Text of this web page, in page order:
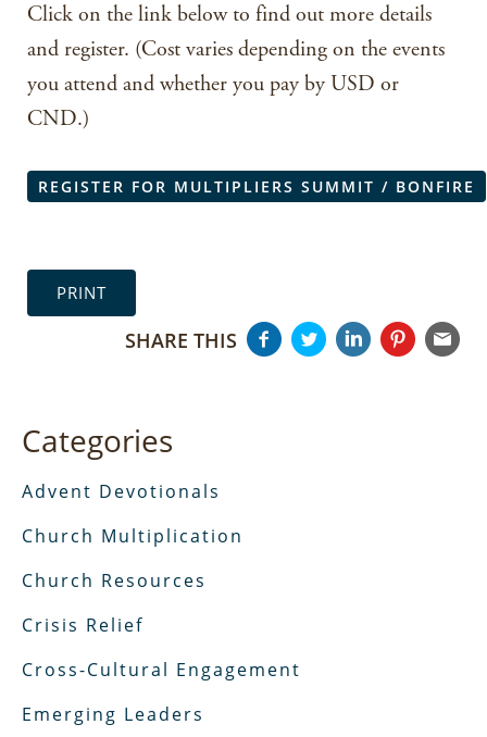
Click on the link below to find out more details
and register. (Cost varies depending on the events
you attend and whether you pay by USD or
CND.)
REGISTER FOR MULTIPLIERS SUMMIT / BONFIRE
PRINT
SHARE THIS
Categories
Advent Devotionals
Church Multiplication
Church Resources
Crisis Relief
Cross-Cultural Engagement
Emerging Leaders